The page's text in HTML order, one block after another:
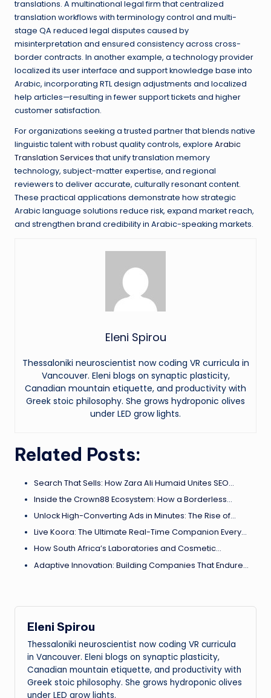
translations. A multinational legal firm that centralized
translation workflows with terminology control and multi-
stage QA reduced legal disputes caused by
misinterpretation and ensured consistency across cross-
border contracts. In another example, a technology provider
localized its user interface and support knowledge base into
Arabic, incorporating RTL design adjustments and localized
help articles—resulting in fewer support tickets and higher
customer satisfaction.
For organizations seeking a trusted partner that blends native
linguistic talent with robust quality controls, explore Arabic
Translation Servicesthat unify translation memory
technology, subject-matter expertise, and regional
reviewers to deliver accurate, culturally resonant content.
These practical applications demonstrate how strategic
Arabic language solutions reduce risk, expand market reach,
and strengthen brand credibility in Arabic-speaking markets.
Eleni Spirou
Thessaloniki neuroscientist now coding VR curricula in
Vancouver. Eleni blogs on synaptic plasticity,
Canadian mountain etiquette, and productivity with
Greek stoic philosophy. She grows hydroponic olives
under LED grow lights.
Related Posts:
Search That Sells: How Zara Ali Humaid Unites SEO…
Inside the Crown88 Ecosystem: How a Borderless…
Unlock High-Converting Ads in Minutes: The Rise of…
Live Koora: The Ultimate Real-Time Companion Every…
How South Africa’s Laboratories and Cosmetic…
Adaptive Innovation: Building Companies That Endure…
Eleni Spirou
Thessaloniki neuroscientist now coding VR curricula
in Vancouver. Eleni blogs on synaptic plasticity,
Canadian mountain etiquette, and productivity with
Greek stoic philosophy. She grows hydroponic olives
under LED grow lights.